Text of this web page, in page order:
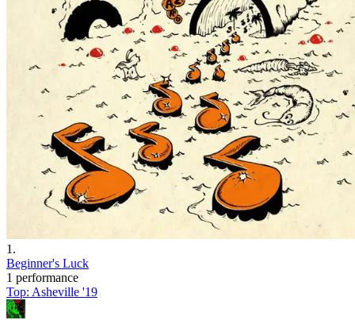
1 .
Beginner's Luck
1 performance
Top: Asheville '19